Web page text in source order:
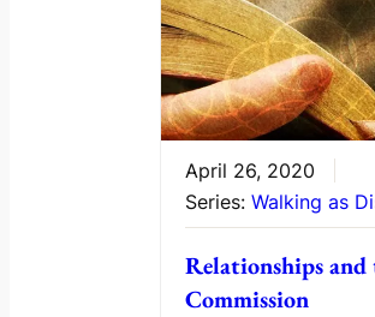
April 26, 2020
Series:Walking as
Relationships and
Commission